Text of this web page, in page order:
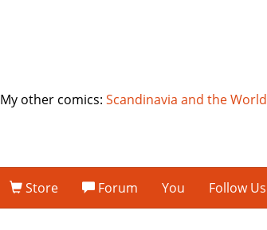
My other comics:Scandinavia and the World
Store Forum You Follow Us